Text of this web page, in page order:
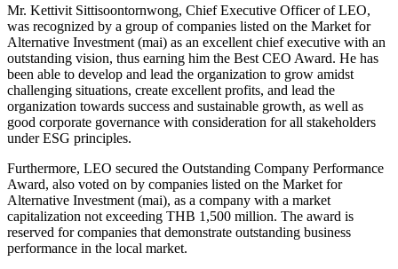
Mr. Kettivit Sittisoontornwong, Chief Executive Officer of LEO,
was recognized by a group of companies listed on the Market for
Alternative Investment (mai) as an excellent chief executive with an
outstanding vision, thus earning him the Best CEO Award. He has
been able to develop and lead the organization to grow amidst
challenging situations, create excellent profits, and lead the
organization towards success and sustainable growth, as well as
good corporate governance with consideration for all stakeholders
under ESG principles.
Furthermore, LEO secured the Outstanding Company Performance
Award, also voted on by companies listed on the Market for
Alternative Investment (mai), as a company with a market
capitalization not exceeding THB 1,500 million. The award is
reserved for companies that demonstrate outstanding business
performance in the local market.